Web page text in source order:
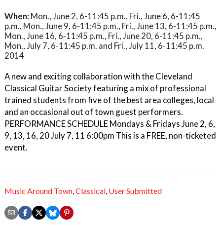
When: Mon., June 2, 6-11:45 p.m., Fri., June 6, 6-11:45
p.m., Mon., June 9, 6-11:45 p.m., Fri., June 13, 6-11:45 p.m.,
Mon., June 16, 6-11:45 p.m., Fri., June 20, 6-11:45 p.m.,
Mon., July 7, 6-11:45 p.m. and Fri., July 11, 6-11:45 p.m.
2014
A new and exciting collaboration with the Cleveland
Classical Guitar Society featuring a mix of professional
trained students from five of the best area colleges, local
and an occasional out of town guest performers.
PERFORMANCE SCHEDULE Mondays & Fridays June 2, 6,
9, 13, 16, 20 July 7, 11 6:00pm This is a FREE, non-ticketed
event.
Music Around Town,Classical, User Submitted